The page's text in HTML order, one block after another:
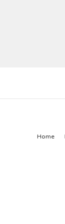
Home